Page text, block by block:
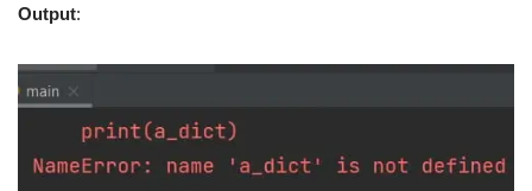
Output: